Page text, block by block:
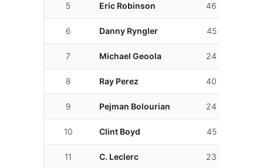
5 Eric Robinson 46
6 Danny Ryngler 45
7 Michael Geoola 24
8 Ray Perez 40
9 Pejman Bolourian 24
10 Clint Boyd 45
11 C. Leclerc 23